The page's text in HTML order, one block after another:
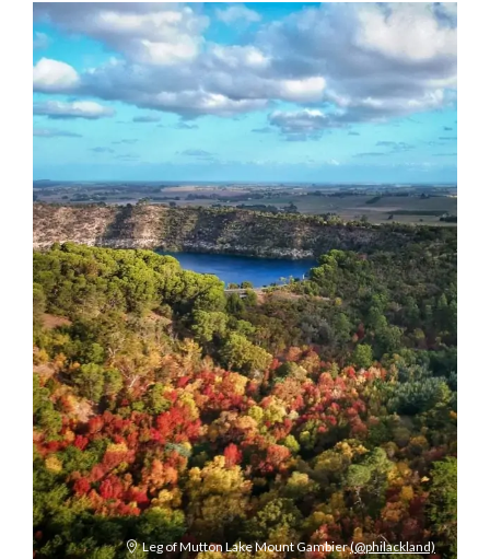
Leg of Mutton Lake Mount Gambier(@philackland)